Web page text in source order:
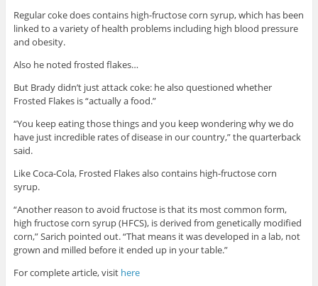
Regular coke does contains high-fructose corn syrup, which has been
linked to a variety of health problems including high blood pressure
and obesity.
Also he noted frosted flakes…
But Brady didn’t just attack coke: he also questioned whether
Frosted Flakes is “actually a food.”
“You keep eating those things and you keep wondering why we do
have just incredible rates of disease in our country,” the quarterback
said.
Like Coca-Cola, Frosted Flakes also contains high-fructose corn
syrup.
“Another reason to avoid fructose is that its most common form,
high fructose corn syrup (HFCS), is derived from genetically modified
corn,” Sarich pointed out. “That means it was developed in a lab, not
grown and milled before it ended up in your table.”
For complete article, visit here